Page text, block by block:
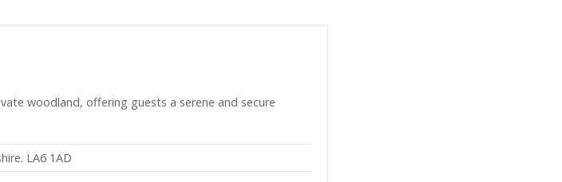
woodland, offering guests a serene and secure
LA6 1AD